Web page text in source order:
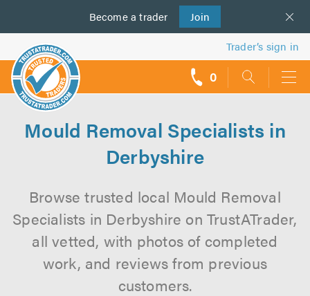
Become a trader Join
us
Trader’s sign in
0
Mould Removal Specialists in
Derbyshire
Browse trusted local Mould Removal
Specialists in Derbyshire on TrustATrader,
all vetted, with photos of completed
work, and reviews from previous
customers.